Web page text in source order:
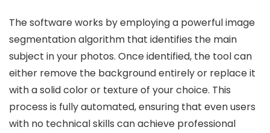
The software works by employing a powerful image
segmentation algorithm that identifies the main
subject in your photos. Once identified, the tool can
either remove the background entirely or replace it
with a solid color or texture of your choice. This
process is fully automated, ensuring that even users
with no technical skills can achieve professional